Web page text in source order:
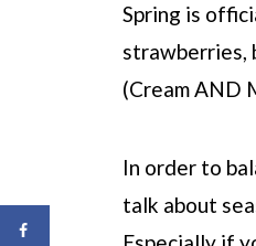
📖 Recipe
💬
Spring is
strawberries,
(Cream AND
In order to
talk about